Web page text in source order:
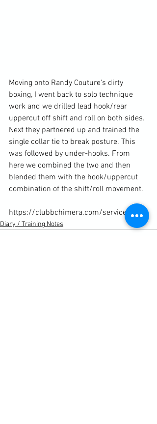
Moving onto Randy Couture's dirty
boxing, I went back to solo technique
work and we drilled lead hook/rear
uppercut off shift and roll on both sides.
Next they partnered up and trained the
single collar tie to break posture. This
was followed by under-hooks. From
here we combined the two and then
blended them with the hook/uppercut
combination of the shift/roll movement.
https://clubbchimera.com/services/
Diary / Training Notes